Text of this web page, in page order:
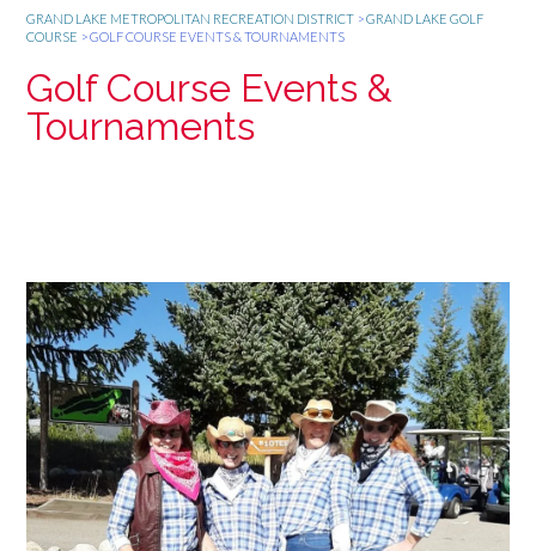
GRAND LAKE METROPOLITAN RECREATION DISTRICT >GRAND LAKE GOLF
COURSE >GOLF COURSE EVENTS & TOURNAMENTS
Golf Course Events &
Tournaments